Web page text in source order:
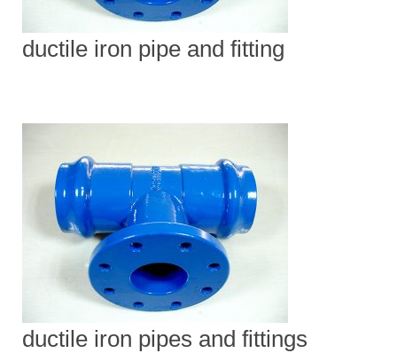
ductile iron pipe and fitting
ductile iron pipes and fittings